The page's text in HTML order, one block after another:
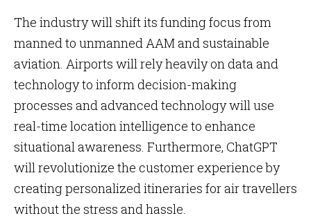
The industry will shift its funding focus from
manned to unmanned AAM and sustainable
aviation. Airports will rely heavily on data and
technology to inform decision-making
processes and advanced technology will use
real-time location intelligence to enhance
situational awareness. Furthermore, ChatGPT
will revolutionize the customer experience by
creating personalized itineraries for air travellers
without the stress and hassle.